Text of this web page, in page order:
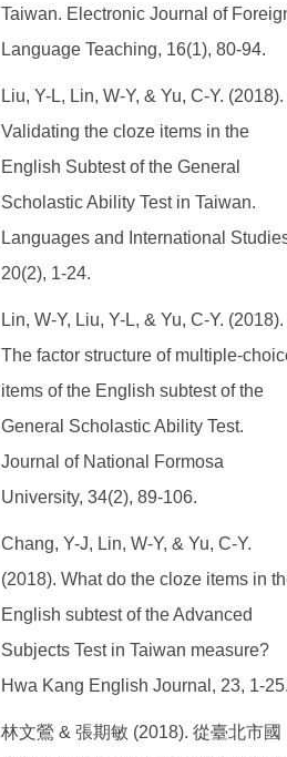
Taiwan. Electronic Journal of
Language Teaching, 16(1), 80-94.
Liu, Y-L, Lin, W-Y, & Yu, C-Y. (2018).
Validating the cloze items in the
English Subtest of the General
Scholastic Ability Test in Taiwan.
Languages and International
20(2), 1-24.
Lin, W-Y, Liu, Y-L, & Yu, C-Y. (2018).
The factor structure of multiple-
items of the English subtest of the
General Scholastic Ability Test.
Journal of National Formosa
University, 34(2), 89-106.
Chang, Y-J, Lin, W-Y, & Yu, C-Y.
(2018). What do the cloze items in
English subtest of the Advanced
Subjects Test in Taiwan measure?
Hwa Kang English Journal, 23, 1-
林文鶯 & 張期敏 (2018). 從臺北市國